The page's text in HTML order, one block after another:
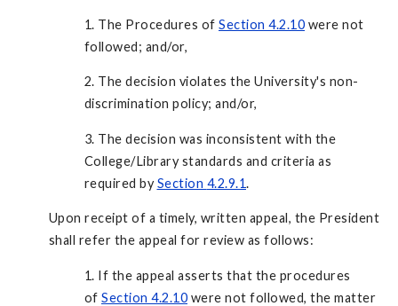
1. The Procedures of Section 4.2.10 were not
followed; and/or,
2. The decision violates the University's non-
discrimination policy; and/or,
3. The decision was inconsistent with the
College/Library standards and criteria as
required bySection 4.2.9.1.
Upon receipt of a timely, written appeal, the President
shall refer the appeal for review as follows:
1. If the appeal asserts that the procedures
of Section 4.2.10 were not followed, the matter